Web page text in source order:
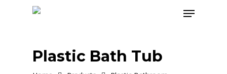
Menu
Plastic Bath Tub